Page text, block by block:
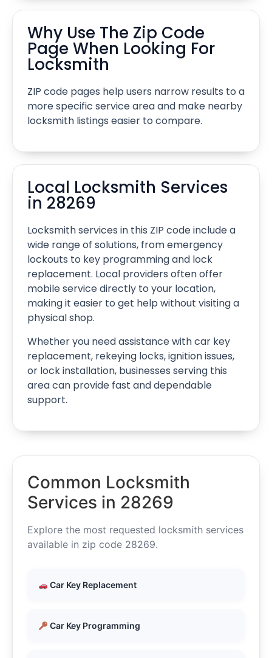
Why Use The Zip Code
Page When Looking For
Locksmith
ZIP code pages help users narrow results to a
more specific service area and make nearby
locksmith listings easier to compare.
Local Locksmith Services
in 28269
Locksmith services in this ZIP code include a
wide range of solutions, from emergency
lockouts to key programming and lock
replacement. Local providers often offer
mobile service directly to your location,
making it easier to get help without visiting a
physical shop.
Whether you need assistance with car key
replacement, rekeying locks, ignition issues,
or lock installation, businesses serving this
area can provide fast and dependable
support.
Common Locksmith
Services in 28269
Explore the most requested locksmith services
available in zip code 28269.
Car Key Replacement
Car Key Programming